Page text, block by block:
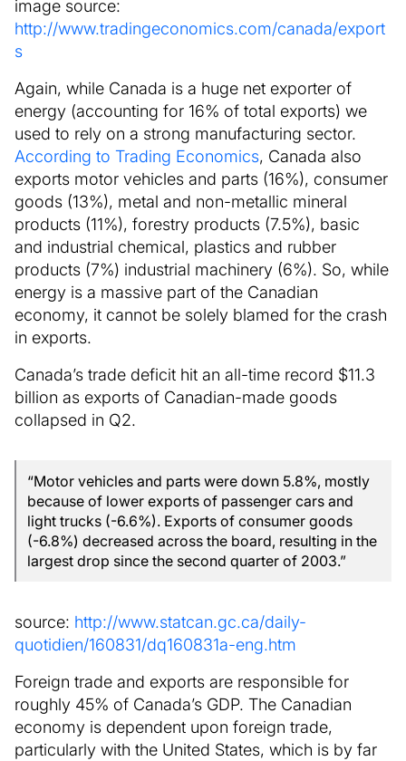
image source:
http://www.tradingeconomics.com/canada/export
s
Again, while Canada is a huge net exporter of
energy (accounting for 16% of total exports) we
used to rely on a strong manufacturing sector.
According to Trading Economics, Canada also
exports motor vehicles and parts (16%), consumer
goods (13%), metal and non-metallic mineral
products (11%), forestry products (7.5%), basic
and industrial chemical, plastics and rubber
products (7%) industrial machinery (6%). So, while
energy is a massive part of the Canadian
economy, it cannot be solely blamed for the crash
in exports.
Canada’s trade deficit hit an all-time record $11.3
billion as exports of Canadian-made goods
collapsed in Q2.
“Motor vehicles and parts were down 5.8%, mostly
because of lower exports of passenger cars and
light trucks (-6.6%). Exports of consumer goods
(-6.8%) decreased across the board, resulting in the
largest drop since the second quarter of 2003.”
source: http://www.statcan.gc.ca/daily-
quotidien/160831/dq160831a-eng.htm
Foreign trade and exports are responsible for
roughly 45% of Canada’s GDP. The Canadian
economy is dependent upon foreign trade,
particularly with the United States, which is by far